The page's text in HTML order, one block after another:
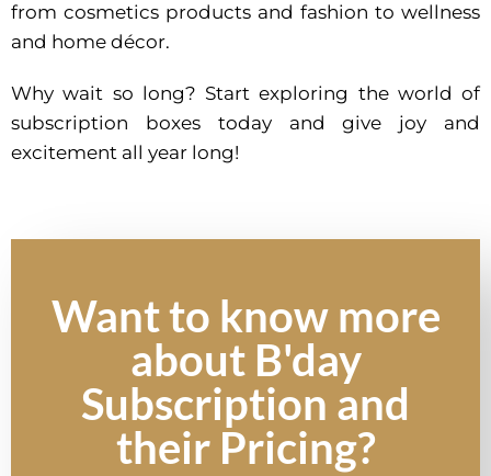
from cosmetics products and fashion to wellness
and home décor.
Why wait so long? Start exploring the world of
subscription boxes today and give joy and
excitement all year long!
Want to know more
about B'day
Subscription and
their Pricing?